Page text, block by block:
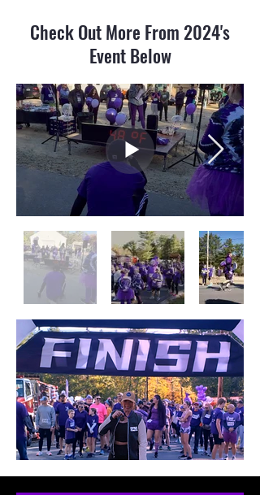
Check Out More From 2024's
Event Below